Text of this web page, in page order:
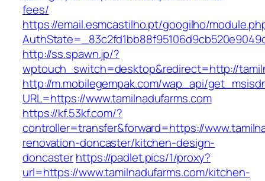
fees/
https://email.esmcastilho.pt/googilho/
http://ss.spawn.jp/?
wptouch_switch=desktop&redirect=http://
http://m.mobilegempak.com/wap_api/
URL=https://www.tamilnadufarms.com
https://kf.53kf.com/?
controller=transfer&forward=https://
renovation-doncaster/kitchen-design-
doncasterhttps://padlet.pics/1/proxy?
url=https://www.tamilnadufarms.com/kitchen-